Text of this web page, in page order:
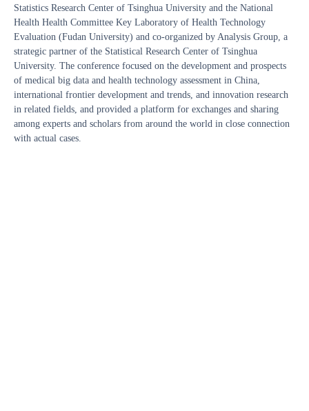
Statistics Research Center of Tsinghua University and the National
Health Health Committee Key Laboratory of Health Technology
Evaluation (Fudan University) and co-organized by Analysis Group, a
strategic partner of the Statistical Research Center of Tsinghua
University. The conference focused on the development and prospects
of medical big data and health technology assessment in China,
international frontier development and trends, and innovation research
in related fields, and provided a platform for exchanges and sharing
among experts and scholars from around the world in close connection
with actual cases.